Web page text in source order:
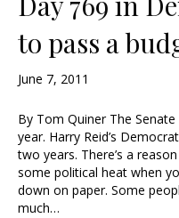
to pass a
June 7, 2011
By Tom Quiner The
year. Harry Reid’s
two years. There’s a
some political heat when
down on paper. Some
much…